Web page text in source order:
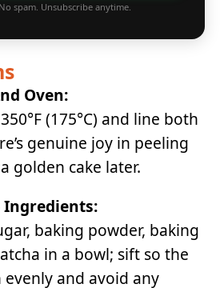
spam. Unsubscribe anytime.
Oven:
(175°C) and line both
genuine joy in peeling
golden cake later.
Ingredients:
baking powder, baking
in a bowl; sift so the
and avoid any